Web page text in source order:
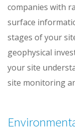
companies with
surface
stages of your
geophysical
your site
site monitoring